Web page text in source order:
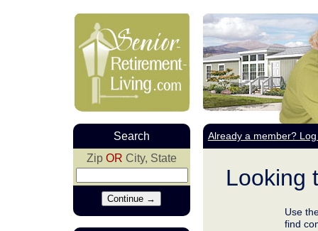
Already a member?
Looking
Use
find
Search
Zip OR City, State